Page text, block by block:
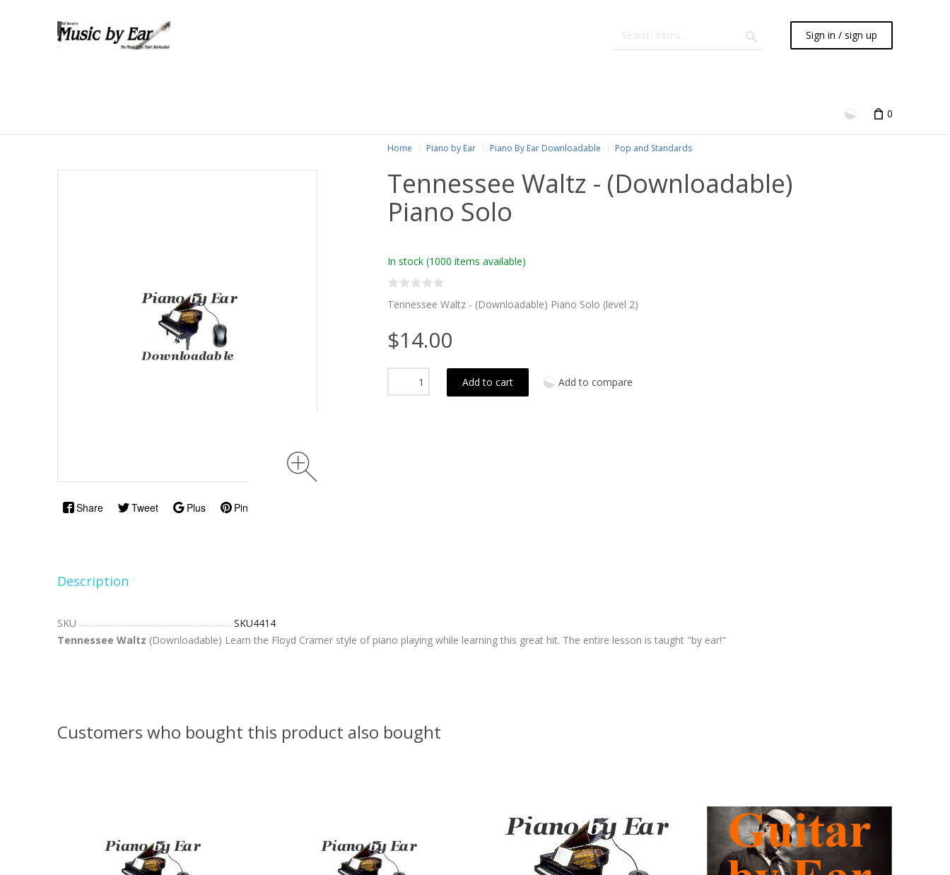
Sign in / sign up
0
Share Tweet Plus Pin
Home Piano by Ear Piano By Ear Downloadable Pop and Standards
Tennessee Waltz - (Downloadable)
Piano Solo
In stock (1000 items available)
Tennessee Waltz - (Downloadable) Piano Solo (level 2)
$14.00
Add to cart Add to compare
Description
SKU
SKU4414
Tennessee Waltz (Downloadable) Learn the Floyd Cramer style of piano playing while learning this great hit. The entire lesson is taught "by ear!"
Customers who bought this product also bought